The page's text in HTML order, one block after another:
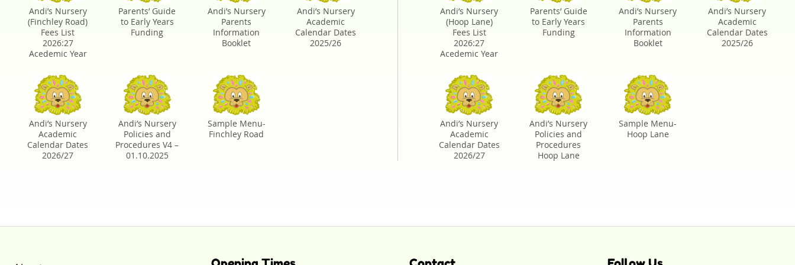
Andi’s Nursery
(Finchley Road)
Fees List
2026:27
Acedemic Year
Parents’ Guide
to Early Years
Funding
Andi’s Nursery
Parents
Information
Booklet
Andi’s Nursery
Academic
Calendar Dates
2025/26
Andi’s Nursery
Academic
Calendar Dates
2026/27
Andi’s Nursery
Policies and
Procedures V4 –
01.10.2025
Sample Menu-
Finchley Road
Andi’s Nursery
(Hoop Lane)
Fees List
2026:27
Acedemic Year
Parents’ Guide
to Early Years
Funding
Andi’s Nursery
Parents
Information
Booklet
Andi’s Nursery
Academic
Calendar Dates
2025/26
Andi’s Nursery
Academic
Calendar Dates
2026/27
Andi’s Nursery
Policies and
Procedures
Hoop Lane
Sample Menu-
Hoop Lane